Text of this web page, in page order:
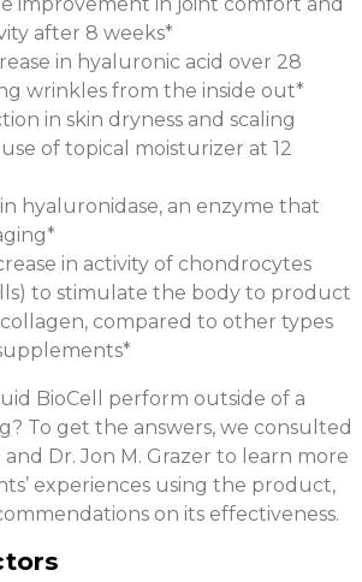
after 8 weeks*
in hyaluronic acid over 28
wrinkles from the inside out*
in skin dryness and scaling
of topical moisturizer at 12
hyaluronidase, an enzyme that
in activity of chondrocytes
to stimulate the body to product
compared to other types
BioCell perform outside of a
To get the answers, we consulted
and Dr. Jon M. Grazer to learn more
experiences using the product,
on its effectiveness.